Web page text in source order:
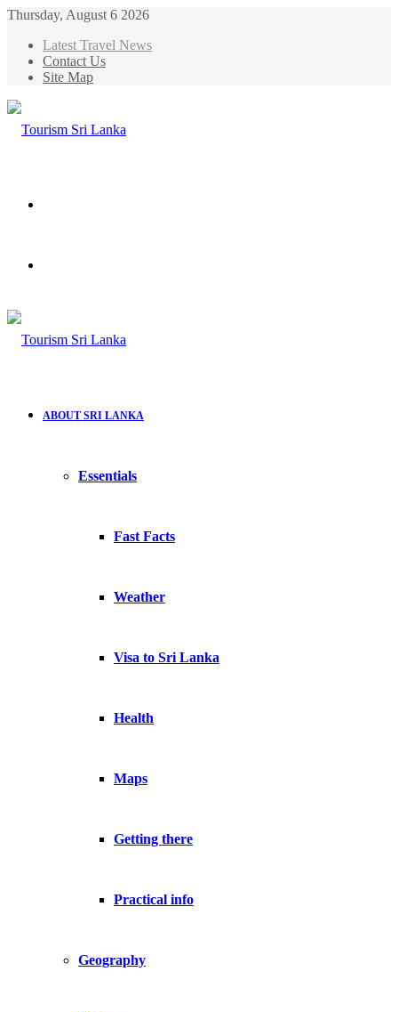
Thursday, August 6 2026
Latest Travel News
Contact Us
Site Map
ABOUT SRI LANKA
Essentials
Fast Facts
Weather
Visa to Sri Lanka
Health
Maps
Getting there
Practical info
Geography